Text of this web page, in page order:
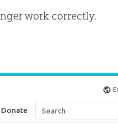
work correctly.
Donate